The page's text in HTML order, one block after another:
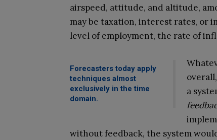
airspeed, attitude, and altitude,
may be taxation, interest rates, or
level of employment, the rate of
Forecasters today apply
techniques almost
exclusively in the time
domain.
a
without feedback, the system